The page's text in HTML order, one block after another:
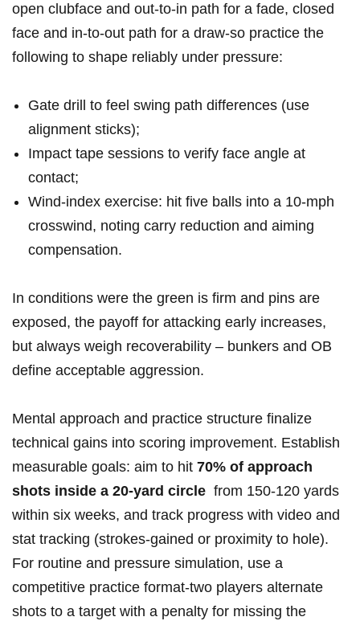
open clubface and out‑to‑in path for a fade, closed
face and in‑to‑out path for‍ a draw-so practice the
following to shape ⁤reliably under ⁢pressure:
Gate ‌drill ‌to feel ⁤swing path differences (use
alignment sticks);
Impact tape sessions ‍to verify face angle at
contact;
Wind‑index‌ exercise:‌ hit five balls into a 10‑mph
crosswind, ‌noting carry reduction and aiming
compensation.
In conditions were ⁢the ‌green ​is firm and pins are
exposed, the payoff for attacking early increases,
but‍ always weigh recoverability – bunkers and OB
define acceptable aggression.
Mental approach ‌and practice structure finalize
technical gains into scoring improvement. Establish
⁢measurable goals: ​aim to hit 70% ​of approach
shots​ inside a 20‑yard circle ‌ from 150-120 yards
within six weeks, and track progress with video and
stat tracking (strokes‑gained or proximity to hole).⁣
For routine and pressure simulation, use a‍
competitive practice format-two players⁢ alternate​
shots ‌to a ⁣target⁤ with a penalty for missing the